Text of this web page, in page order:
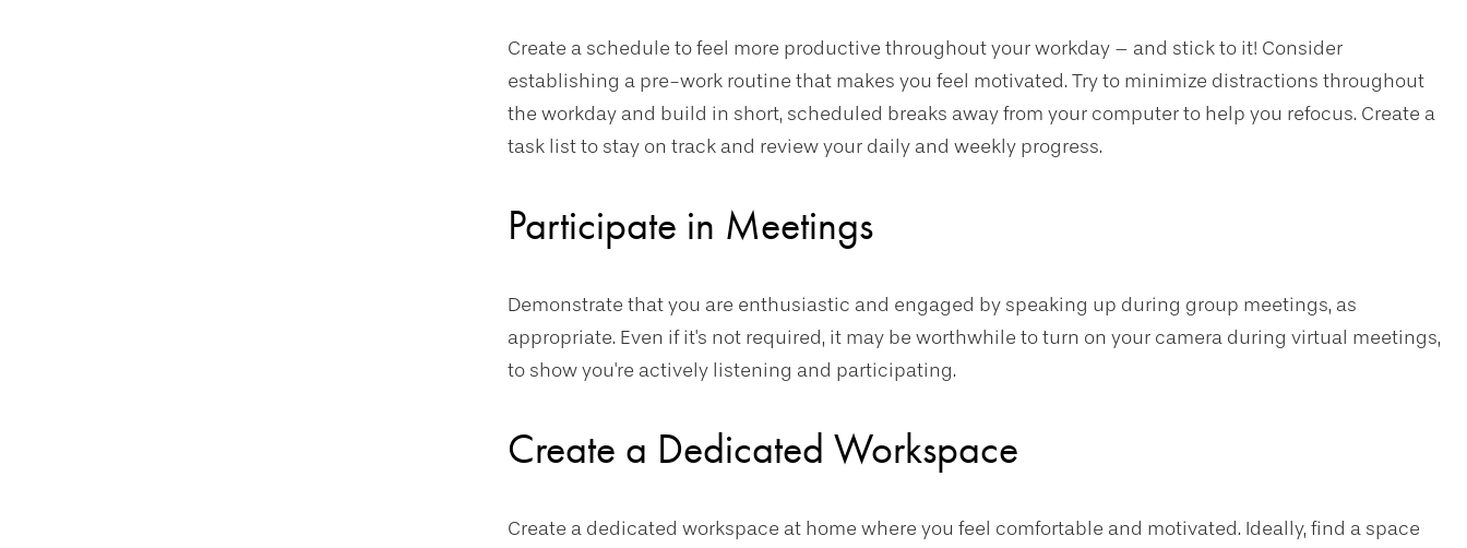
Create a schedule to feel more productive throughout your workday – and stick to it! Consider
establishing a pre-work routine that makes you feel motivated. Try to minimize distractions throughout
the workday and build in short, scheduled breaks away from your computer to help you refocus. Create a
task list to stay on track and review your daily and weekly progress.
Participate in Meetings
Demonstrate that you are enthusiastic and engaged by speaking up during group meetings, as
appropriate. Even if it's not required, it may be worthwhile to turn on your camera during virtual meetings,
to show you're actively listening and participating.
Create a Dedicated Workspace
Create a dedicated workspace at home where you feel comfortable and motivated. Ideally, find a space